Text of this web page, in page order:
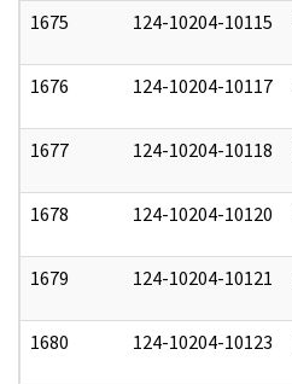
1675 124-10204-10115
1676 124-10204-10117
1677 124-10204-10118
1678 124-10204-10120
1679 124-10204-10121
1680 124-10204-10123